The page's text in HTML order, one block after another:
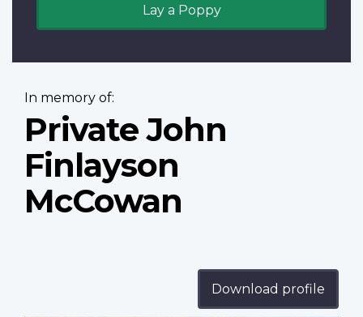
Lay a Poppy
In memory of:
Private John
Finlayson
McCowan
Download profile